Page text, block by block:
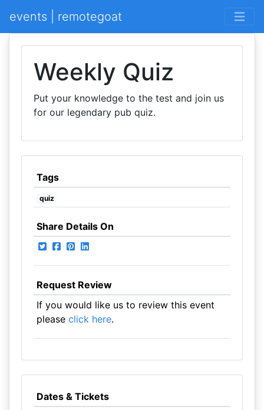
events | remotegoat
Weekly Quiz
Put your knowledge to the test and join us
for our legendary pub quiz.
Tags
quiz
Share Details On
Request Review
If you would like us to review this event
please click here.
Dates & Tickets